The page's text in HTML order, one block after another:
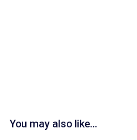
You may also like...